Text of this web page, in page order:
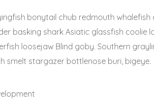
bonytail chub redmouth
basking shark Asiatic glassfish coolie
loosejaw Blind goby. Southern
smelt stargazer bottlenose buri, bigeye.